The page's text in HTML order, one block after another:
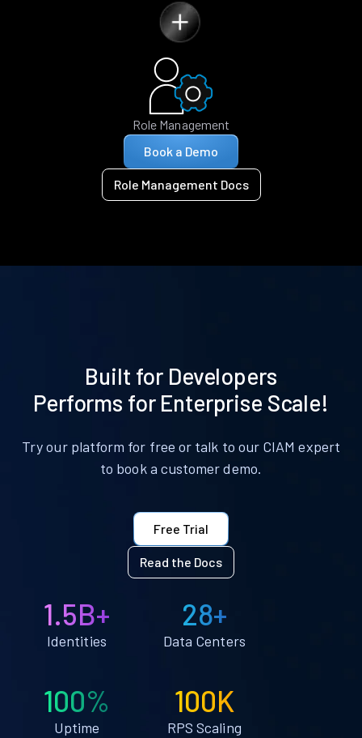
Role Management
Book a Demo
Role Management Docs
Built for Developers
Performs for Enterprise Scale!
Try our platform for free or talk to our CIAM expert
to book a customer demo.
Free Trial
Read the Docs
1.5B+
Identities
28+
Data Centers
100%
Uptime
100K
RPS Scaling